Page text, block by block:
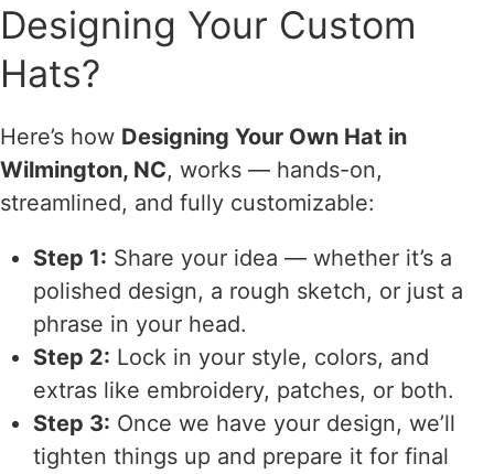
Designing Your Custom
Hats?
Here’s how Designing Your Own Hat in
Wilmington, NC, works — hands-on,
streamlined, and fully customizable:
Step 1: Share your idea — whether it’s a
polished design, a rough sketch, or just a
phrase in your head.
Step 2: Lock in your style, colors, and
extras like embroidery, patches, or both.
Step 3: Once we have your design, we’ll
tighten things up and prepare it for final